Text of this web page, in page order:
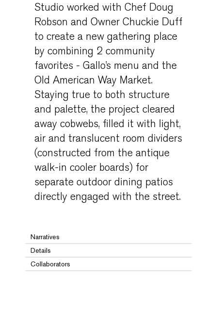
Studio worked with Chef Doug
Robson and Owner Chuckie Duff
to create a new gathering place
by combining 2 community
favorites - Gallo’s menu and the
Old American Way Market.
Staying true to both structure
and palette, the project cleared
away cobwebs, filled it with light,
air and translucent room dividers
(constructed from the antique
walk-in cooler boards) for
separate outdoor dining patios
directly engaged with the street.
Narratives
Details
Collaborators